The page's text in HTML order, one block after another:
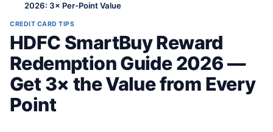
2026: 3× Per-Point Value
CREDIT CARD TIPS
HDFC SmartBuy Reward
Redemption Guide 2026 —
Get 3× the Value from Every
Point